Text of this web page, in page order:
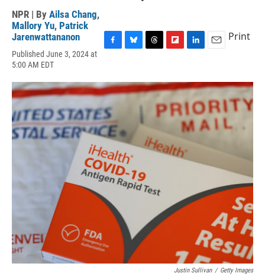
NPR | By Ailsa Chang,
Mallory Yu, Patrick
Jarenwattananon
Published June 3, 2024 at
5:00 AM EDT
e
b
o
o
k
e
s
e
a
p
b
o
a
k
d
I
n
i
Print
Justin Sullivan / Getty Images